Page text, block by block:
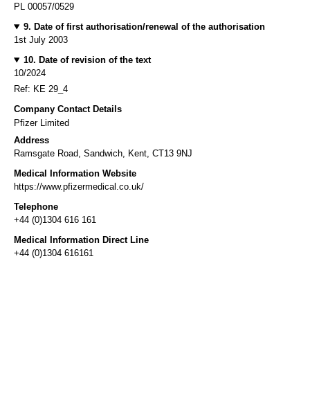
PL 00057/0529
9. Date of first authorisation/renewal of the authorisation
1st July 2003
10. Date of revision of the text
10/2024
Ref: KE 29_4
Company Contact Details
Pfizer Limited
Address
Ramsgate Road, Sandwich, Kent, CT13 9NJ
Medical Information Website
https://www.pfizermedical.co.uk/
Telephone
+44 (0)1304 616 161
Medical Information Direct Line
+44 (0)1304 616161